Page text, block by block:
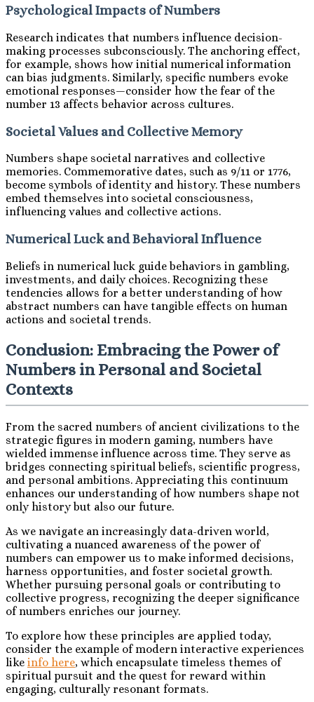
Psychological Impacts of Numbers
Research indicates that numbers influence decision-
making processes subconsciously. The anchoring effect,
for example, shows how initial numerical information
can bias judgments. Similarly, specific numbers evoke
emotional responses—consider how the fear of the
number 13 affects behavior across cultures.
Societal Values and Collective Memory
Numbers shape societal narratives and collective
memories. Commemorative dates, such as 9/11 or 1776,
become symbols of identity and history. These numbers
embed themselves into societal consciousness,
influencing values and collective actions.
Numerical Luck and Behavioral Influence
Beliefs in numerical luck guide behaviors in gambling,
investments, and daily choices. Recognizing these
tendencies allows for a better understanding of how
abstract numbers can have tangible effects on human
actions and societal trends.
Conclusion: Embracing the Power of
Numbers in Personal and Societal
Contexts
From the sacred numbers of ancient civilizations to the
strategic figures in modern gaming, numbers have
wielded immense influence across time. They serve as
bridges connecting spiritual beliefs, scientific progress,
and personal ambitions. Appreciating this continuum
enhances our understanding of how numbers shape not
only history but also our future.
As we navigate an increasingly data-driven world,
cultivating a nuanced awareness of the power of
numbers can empower us to make informed decisions,
harness opportunities, and foster societal growth.
Whether pursuing personal goals or contributing to
collective progress, recognizing the deeper significance
of numbers enriches our journey.
To explore how these principles are applied today,
consider the example of modern interactive experiences
like info here, which encapsulate timeless themes of
spiritual pursuit and the quest for reward within
engaging, culturally resonant formats.